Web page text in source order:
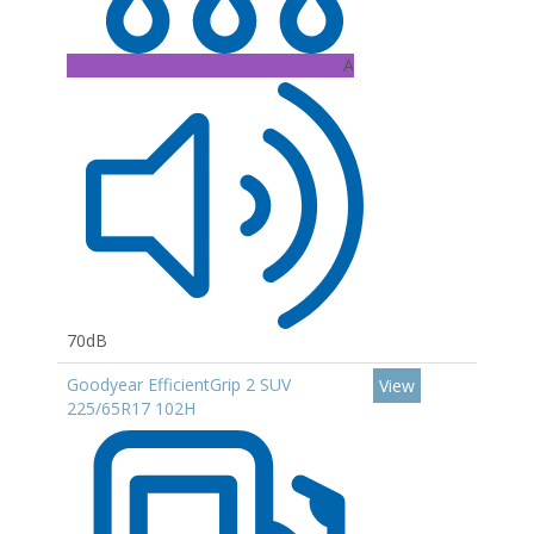
A
70dB
Goodyear EfficientGrip 2 SUV
225/65R17 102H
View